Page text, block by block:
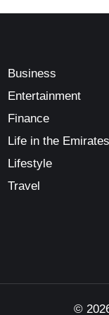
Business
Entertainment
Finance
Life in the Emirates
Lifestyle
Travel
©